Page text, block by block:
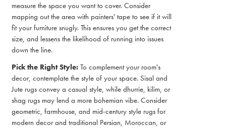
measure the space you want to cover. Consider
mapping out the area with painters' tape to see if it will
fit your furniture snugly. This ensures you get the correct
size, and lessens the likelihood of running into issues
down the line.
Pick the Right Style: To complement your room's
decor, contemplate the style of your space. Sisal and
Jute rugs convey a casual style, while dhurrie, kilim, or
shag rugs may lend a more bohemian vibe. Consider
geometric, farmhouse, and mid-century style rugs for
modern decor and traditional Persian, Moroccan, or